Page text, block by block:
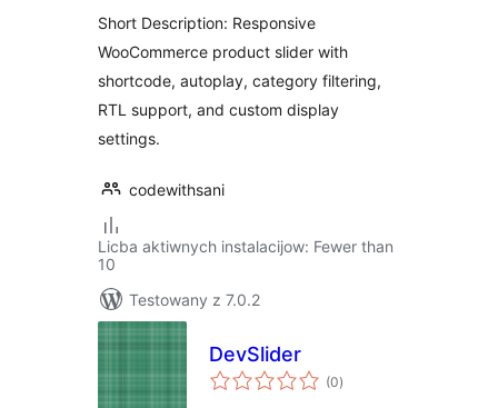
Short Description: Responsive
WooCommerce product slider with
shortcode, autoplay, category filtering,
RTL support, and custom display
settings.
codewithsani
Licba aktiwnych instalacijow: Fewer than
10
Testowany z 7.0.2
DevSlider
(0total
ratings
)